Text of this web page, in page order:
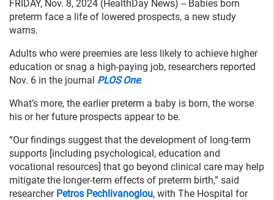
FRIDAY, Nov. 8, 2024 (HealthDay News) -- Babies born
preterm face a life of lowered prospects, a new study
warns.
Adults who were preemies are less likely to achieve higher
education or snag a high-paying job, researchers reported
Nov. 6 in the journal PLOS One.
What’s more, the earlier preterm a baby is born, the worse
his or her future prospects appear to be.
“Our findings suggest that the development of long-term
supports [including psychological, education and
vocational resources] that go beyond clinical care may help
mitigate the longer-term effects of preterm birth,” said
researcher Petros Pechlivanoglou, with The Hospital for